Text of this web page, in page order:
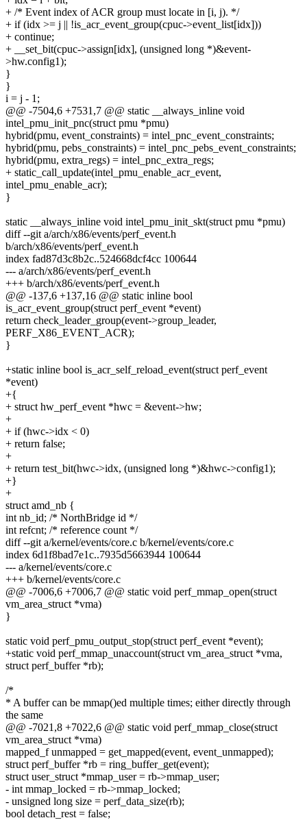
+ /* Event index of ACR group must locate in [i, j). */
+ if (idx >= j || !is_acr_event_group(cpuc->event_list[idx]))
+ continue;
+ __set_bit(cpuc->assign[idx], (unsigned long *)&event-
>hw.config1);
}
}
i = j - 1;
@@ -7504,6 +7531,7 @@ static __always_inline void
intel_pmu_init_pnc(struct pmu *pmu)
hybrid(pmu, event_constraints) = intel_pnc_event_constraints;
hybrid(pmu, pebs_constraints) = intel_pnc_pebs_event_constraints;
hybrid(pmu, extra_regs) = intel_pnc_extra_regs;
+ static_call_update(intel_pmu_enable_acr_event,
intel_pmu_enable_acr);
}
static __always_inline void intel_pmu_init_skt(struct pmu *pmu)
diff --git a/arch/x86/events/perf_event.h
b/arch/x86/events/perf_event.h
index fad87d3c8b2c..524668dcf4cc 100644
--- a/arch/x86/events/perf_event.h
+++ b/arch/x86/events/perf_event.h
@@ -137,6 +137,16 @@ static inline bool
is_acr_event_group(struct perf_event *event)
return check_leader_group(event->group_leader,
PERF_X86_EVENT_ACR);
}
+static inline bool is_acr_self_reload_event(struct perf_event
*event)
+{
+ struct hw_perf_event *hwc = &event->hw;
+
+ if (hwc->idx < 0)
+ return false;
+
+ return test_bit(hwc->idx, (unsigned long *)&hwc->config1);
+}
+
struct amd_nb {
int nb_id; /* NorthBridge id */
int refcnt; /* reference count */
diff --git a/kernel/events/core.c b/kernel/events/core.c
index 6d1f8bad7e1c..7935d5663944 100644
--- a/kernel/events/core.c
+++ b/kernel/events/core.c
@@ -7006,6 +7006,7 @@ static void perf_mmap_open(struct
vm_area_struct *vma)
}
static void perf_pmu_output_stop(struct perf_event *event);
+static void perf_mmap_unaccount(struct vm_area_struct *vma,
struct perf_buffer *rb);
/*
* A buffer can be mmap()ed multiple times; either directly through
the same
@@ -7021,8 +7022,6 @@ static void perf_mmap_close(struct
vm_area_struct *vma)
mapped_f unmapped = get_mapped(event, event_unmapped);
struct perf_buffer *rb = ring_buffer_get(event);
struct user_struct *mmap_user = rb->mmap_user;
- int mmap_locked = rb->mmap_locked;
- unsigned long size = perf_data_size(rb);
bool detach_rest = false;